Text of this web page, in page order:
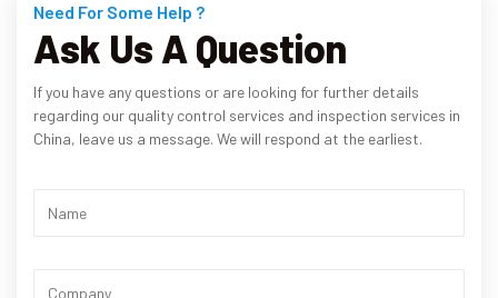
Need For Some Help ?
Ask Us A Question
If you have any questions or are looking for further details
regarding our quality control services and inspection services in
China, leave us a message. We will respond at the earliest.